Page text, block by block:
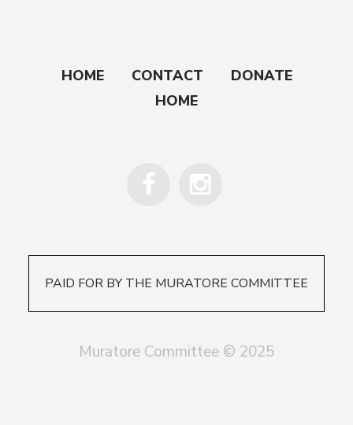
HOME CONTACT
DONATE
HOME
PAID FOR BY THE MURATORE COMMITTEE
Muratore Committee © 2025